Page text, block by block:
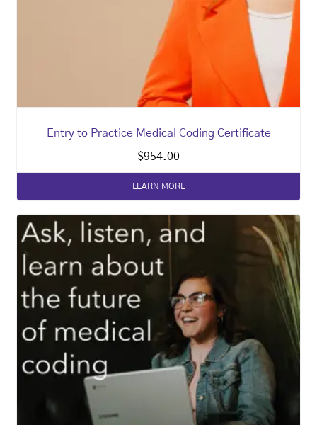
Entry to Practice Medical Coding Certificate
$954.00
LEARN MORE